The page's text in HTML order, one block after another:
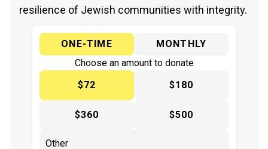
resilience of Jewish communities with integrity.
ONE-TIME
MONTHLY
Choose an amount to donate
$72
$180
$360 $500